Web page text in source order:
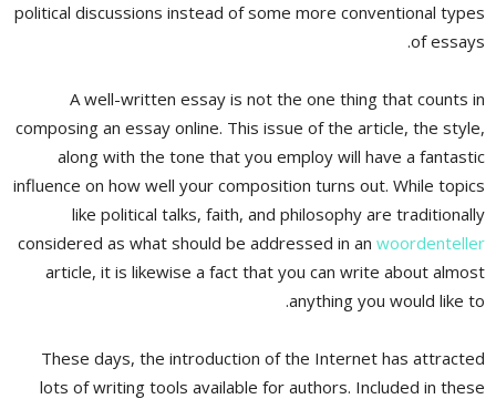
political discussions instead of some more conventional types
of essays.
A well-written essay is not the one thing that counts in
composing an essay online. This issue of the article, the style,
along with the tone that you employ will have a fantastic
influence on how well your composition turns out. While topics
like political talks, faith, and philosophy are traditionally
considered as what should be addressed in an woordenteller
article, it is likewise a fact that you can write about almost
anything you would like to.
These days, the introduction of the Internet has attracted
lots of writing tools available for authors. Included in these